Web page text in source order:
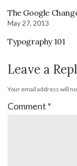
The Google
May 27, 2013
Typography 101
Leave a
Your email address will
Comment *